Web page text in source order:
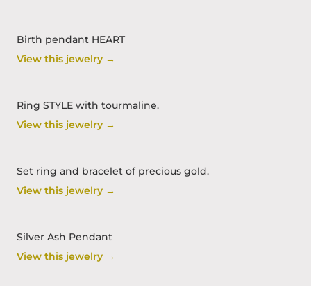
Birth pendant HEART
View this jewelry →
Ring STYLE with tourmaline.
View this jewelry →
Set ring and bracelet of precious gold.
View this jewelry →
Silver Ash Pendant
View this jewelry →